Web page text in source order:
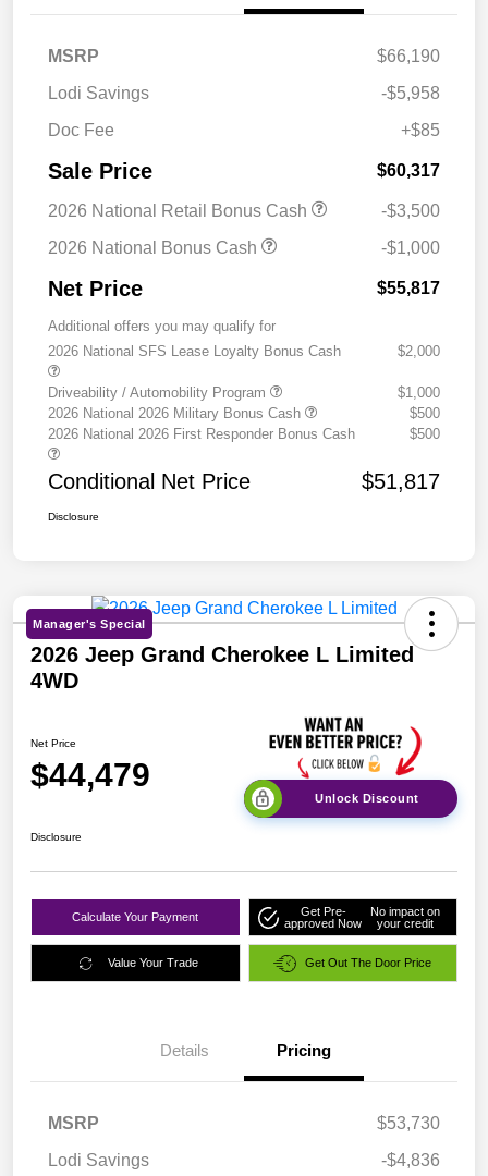
MSRP
$66,190
Lodi Savings
-$5,958
Doc Fee
+$85
Sale Price $60,317
2026 National Retail Bonus Cash
-$3,500
2026 National Bonus Cash
-$1,000
Net Price $55,817
Additional offers you may qualify for
2026 National SFS Lease Loyalty Bonus Cash
$2,000
Driveability / Automobility Program
$1,000
2026 National 2026 Military Bonus Cash
$500
2026 National 2026 First Responder Bonus Cash
$500
Conditional Net Price $51,817
Disclosure
Manager's Special
2026 Jeep Grand Cherokee L Limited
4WD
Net Price
$44,479
Unlock Discount
Disclosure
Calculate Your Payment
Get Pre-
approved Now
No impact on
your credit
Value Your Trade Get Out The Door Price
Details Pricing
MSRP
$53,730
Lodi Savings
-$4,836